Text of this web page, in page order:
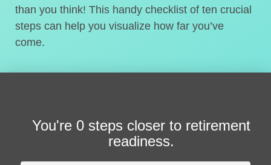
than you think! This handy checklist of ten crucial
steps can help you visualize how far you’ve
come.
You're 0 steps closer to retirement
readiness.